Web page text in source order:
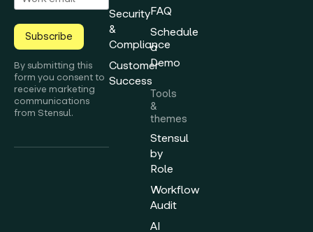
Subscribe
By submitting this
form you consent to
receive marketing
communications
from Stensul.
Security
&
Compliance
Customer
Success
FAQ
Schedule
a
Demo
Tools
&
themes
Stensul
by
Role
Workflow
Audit
AI